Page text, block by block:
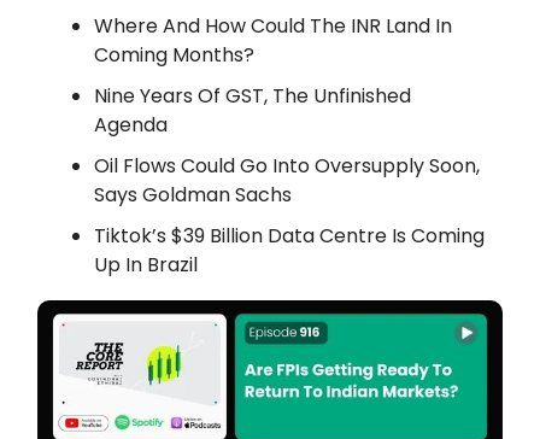
Where And How Could The INR Land In
Coming Months?
Nine Years Of GST, The Unfinished
Agenda
Oil Flows Could Go Into Oversupply Soon,
Says Goldman Sachs
Tiktok’s $39 Billion Data Centre Is Coming
Up In Brazil